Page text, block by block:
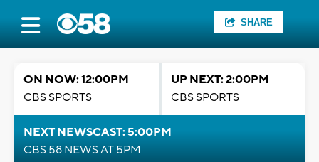
SHARE
ON NOW: 12:00PM
CBS SPORTS
UP NEXT: 2:00PM
CBS SPORTS
NEXT NEWSCAST: 5:00PM
CBS 58 NEWS AT 5PM